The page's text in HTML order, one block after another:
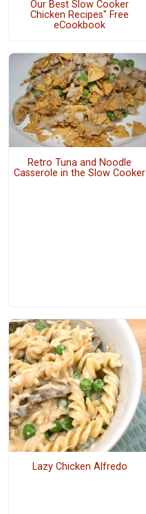
Our Best Slow Cooker
Chicken Recipes" Free
eCookbook
Retro Tuna and Noodle
Casserole in the Slow Cooker
Lazy Chicken Alfredo